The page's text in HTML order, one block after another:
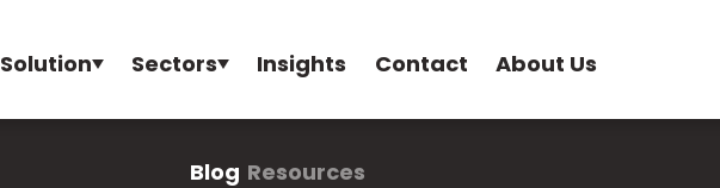
Solution Sectors Insights Contact About Us
Blog Resources